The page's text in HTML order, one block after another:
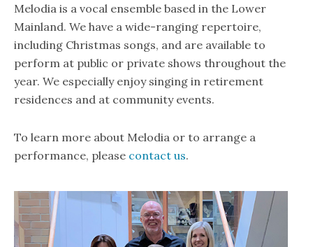
Melodia is a vocal ensemble based in the Lower
Mainland. We have a wide-ranging repertoire,
including Christmas songs, and are available to
perform at public or private shows throughout the
year. We especially enjoy singing in retirement
residences and at community events.
To learn more about Melodia or to arrange a
performance, please contact us.